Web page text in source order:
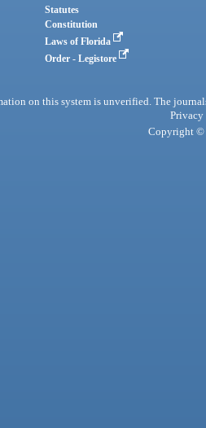
Statutes
Constitution
Laws of Florida
Order - Legistore
on this system is unverified. The
Privacy
Copyright ©